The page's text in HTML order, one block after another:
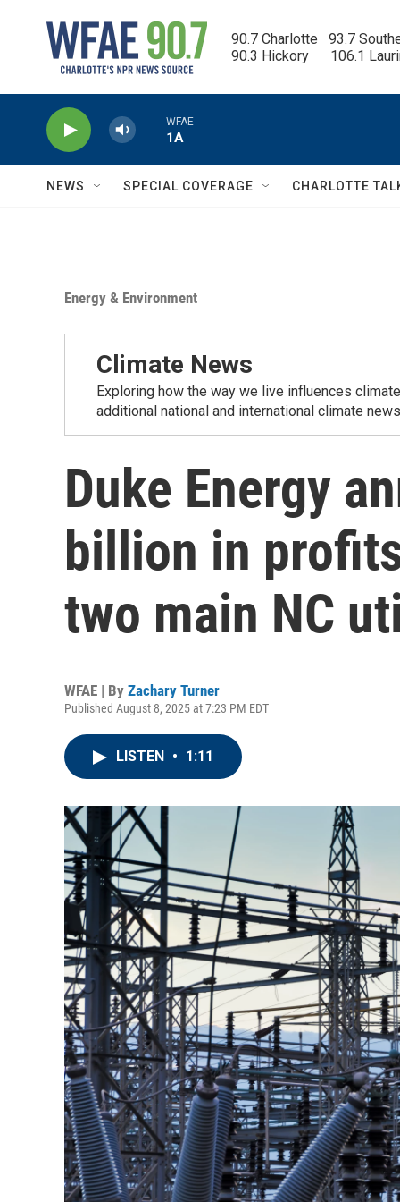
90.7 Charlotte   93.7
90.3 Hickory      106.1
WFAE
1A
NEWS SPECIAL COVERAGE CHARLOTTE
Energy & Environment
Climate News
Exploring how the way we live influences
additional national and international climate
Duke Energy
billion in
two main NC
WFAE | By Zachary Turner
Published August 8, 2025 at 7:23 PM EDT
LISTEN • 1:11